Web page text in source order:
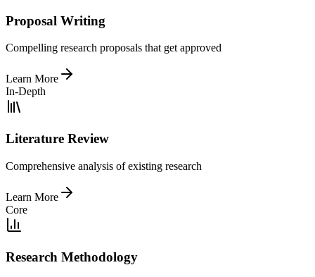
Proposal Writing
Compelling research proposals that get approved
Learn More
In-Depth
Literature Review
Comprehensive analysis of existing research
Learn More
Core
Research Methodology